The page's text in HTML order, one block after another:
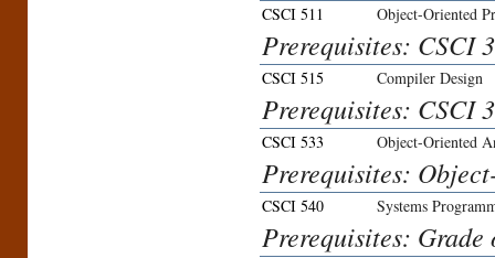
CSCI 511 Object-Oriented
Prerequisites: CSCI
CSCI 515 Compiler Design
Prerequisites: CSCI
CSCI 533 Object-Oriented
Prerequisites:
CSCI 540 Systems
Prerequisites: